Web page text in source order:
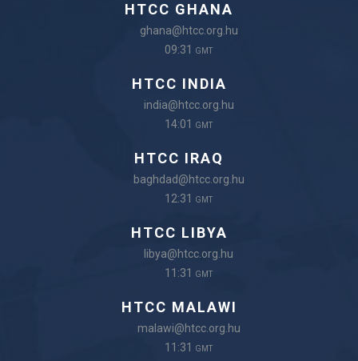
HTCC GHANA
ghana@htcc.org.hu
09:31
GMT
HTCC INDIA
india@htcc.org.hu
14:01
GMT
HTCC IRAQ
baghdad@htcc.org.hu
12:31
GMT
HTCC LIBYA
libya@htcc.org.hu
11:31
GMT
HTCC MALAWI
malawi@htcc.org.hu
11:31
GMT